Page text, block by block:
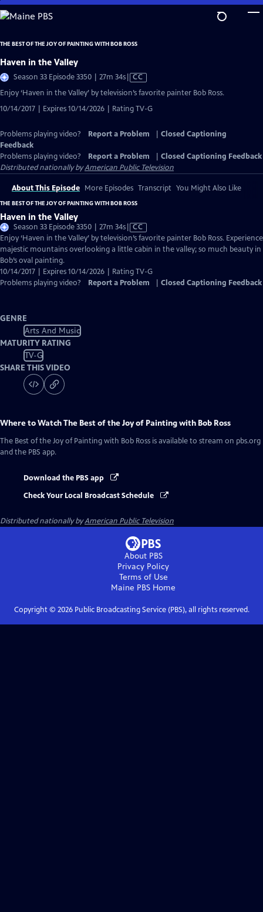
Skip
to
Content
THE BEST OF THE JOY OF PAINTING WITH BOB ROSS
Haven in the Valley
Season 33 Episode 3350 | 27m 34sVideo
Captions
CC
Enjoy ‘Haven in the Valley’ by television’s favorite painter Bob Ross.
10/14/2017 | Expires 10/14/2026 | Rating TV-G
Problems playing video? Report a Problem
Closed Captioning
Feedback
Problems playing video?
Report a Problem
Closed Captioning Feedback
Distributed nationally byAmerican Public Television
About This Episode More Episodes Transcript You Might Also Like
THE BEST OF THE JOY OF PAINTING WITH BOB ROSS
Haven in the Valley
Season 33 Episode 3350 | 27m 34sVideo
has
Closed
CC
Enjoy ‘Haven in the Valley’ by television’s favorite painter Bob Ross. Experience
majestic mountains overlooking a little cabin in the valley; so much beauty in
Bob’s oval painting.
10/14/2017 | Expires 10/14/2026 | Rating TV-G
Problems playing video?
Report a Problem Closed Captioning Feedback
GENRE
Arts And Music
MATURITY RATING
TV-G
SHARE THIS VIDEO
Where to WatchThe Best of the Joy of Painting with Bob Ross
The Best of the Joy of Painting with Bob Ross is available to stream on pbs.org
and the PBS app.
Download the PBS app
Check Your Local Broadcast Schedule
Distributed nationally byAmerican Public Television
About PBS
Privacy Policy
Terms of Use
Maine PBS Home
Copyright © 2026Public Broadcasting Service (PBS), all rights reserved.